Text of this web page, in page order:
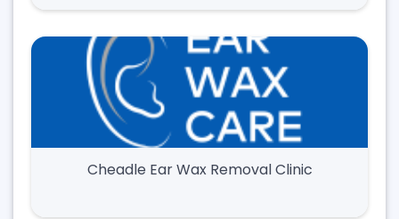
Cheadle Ear Wax Removal Clinic